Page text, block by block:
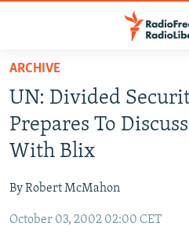
Skip
main
content
Skip
main
Navigation
Skip
TO READERS IN RUSSIA
RADIO SVOBODA
MARSHO RADIO
IRAN
KYRGYZSTAN
SOUTH ASIA
AFGHANISTAN
CAUCASUS
ARCHIVE
UN: Divided
Prepares To
With Blix
By Robert McMahon
October 03, 2002 02:00 CET